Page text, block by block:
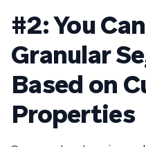
#2: You
Granular
Based on
Properties